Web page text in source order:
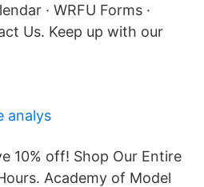
· WRFU Forms ·
Us. Keep up with our
analys
10% off! Shop Our Entire
Academy of Model